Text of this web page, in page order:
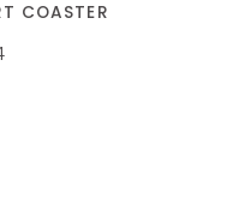
COASTER